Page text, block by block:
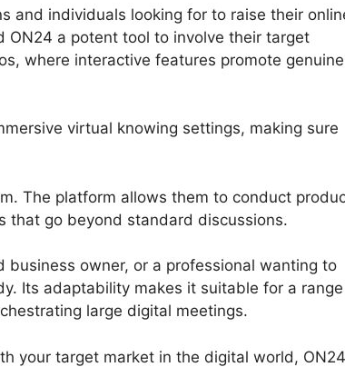
and individuals looking for to raise their
ON24 a potent tool to involve their target
where interactive features promote genuine
virtual knowing settings, making sure
The platform allows them to conduct
that go beyond standard discussions.
business owner, or a professional wanting to
Its adaptability makes it suitable for a range
large digital meetings.
your target market in the digital world, ON24